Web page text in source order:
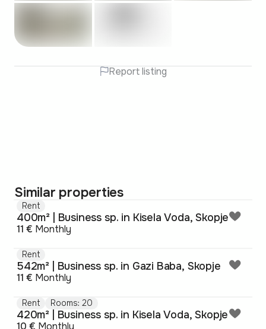
Report listing
Similar properties
Rent
400m² | Business sp. in Kisela Voda, Skopje
11 € Monthly
Rent
542m² | Business sp. in Gazi Baba, Skopje
11 € Monthly
Rent Rooms: 20
420m² | Business sp. in Kisela Voda, Skopje
10 € Monthly